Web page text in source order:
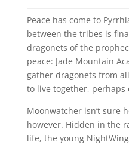
Peace has come to
between the tribes is
dragonets of the
peace: Jade Mountain
gather dragonets from
to live together, perhaps
Moonwatcher isn’t sure
however. Hidden in the
life, the young